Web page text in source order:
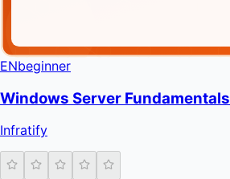
ENbeginner
Windows Server Fundamentals
Infratify